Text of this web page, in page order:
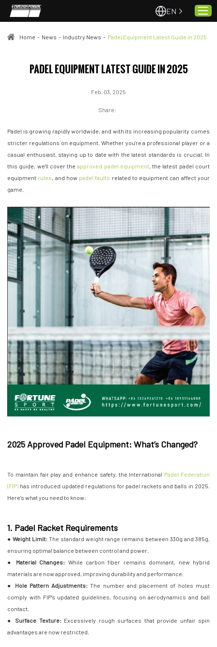
Projects
Quality & Service
News
Contact
EN
Home - News - Industry News - Padel Equipment Latest Guide in 2025
PADEL EQUIPMENT LATEST GUIDE IN 2025
Feb. 03, 2025
Share:
Padel is growing rapidly worldwide, and with its increasing popularity comes
stricter regulations on equipment. Whether you're a professional player or a
casual enthusiast, staying up to date with the latest standards is crucial. In
this guide, we'll cover theapproved padel equipment, the latest padel court
equipment rules, and how padel faults related to equipment can affect your
game.
2025 Approved Padel Equipment: What’s Changed?
To maintain fair play and enhance safety, the International Padel Federation
(FIP) has introduced updated regulations for padel rackets and balls in 2025.
Here’s what you need to know:
1. Padel Racket Requirements
● Weight Limit:The standard weight range remains between 330g and 385g,
ensuring optimal balance between control and power.
● Material Changes: While carbon fiber remains dominant, new hybrid
materials are now approved, improving durability and performance.
● Hole Pattern Adjustments:The number and placement of holes must
comply with FIP’s updated guidelines, focusing on aerodynamics and ball
contact.
● Surface Texture: Excessively rough surfaces that provide unfair spin
advantages are now restricted.